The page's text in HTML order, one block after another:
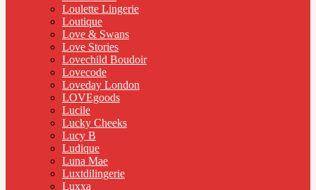
Loulette Lingerie
Loutique
Love & Swans
Love Stories
Lovechild Boudoir
Lovecode
Loveday London
LOVEgoods
Lucile
Lucky Cheeks
Lucy B
Ludique
Luna Mae
Luxtdilingerie
Luxxa